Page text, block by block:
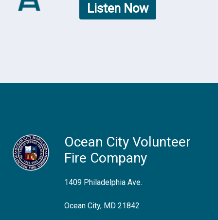
Listen Now
Ocean City Volunteer
Fire Company
1409 Philadelphia Ave.
Ocean City, MD 21842